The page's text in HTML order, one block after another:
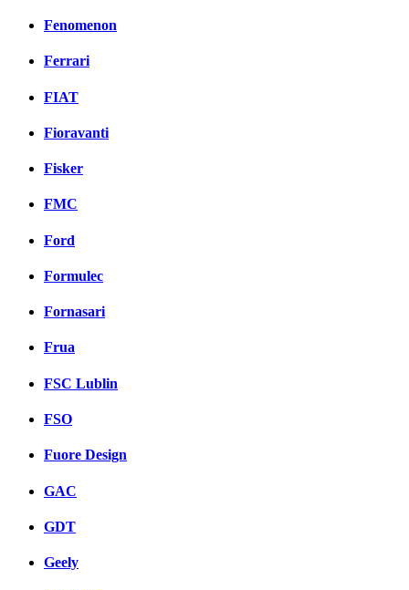
Fenomenon
Ferrari
FIAT
Fioravanti
Fisker
FMC
Ford
Formulec
Fornasari
Frua
FSC Lublin
FSO
Fuore Design
GAC
GDT
Geely